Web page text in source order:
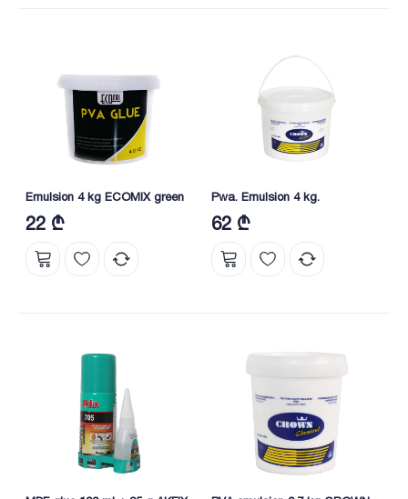
Emulsion 4 kg ECOMIX green
22 ₾
Pwa. Emulsion 4 kg.
62 ₾